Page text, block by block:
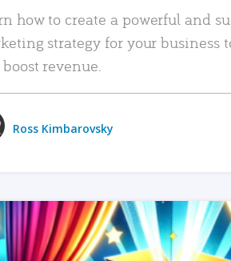
how to create a powerful and
strategy for your business
revenue.
Ross Kimbarovsky